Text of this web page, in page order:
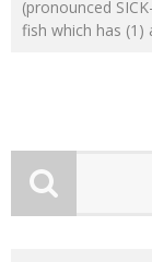
(pronounced
fish which has (1)